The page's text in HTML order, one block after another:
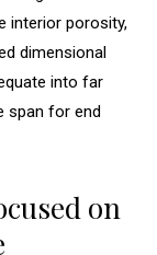
interior porosity,
dimensional
into far
span for end
on